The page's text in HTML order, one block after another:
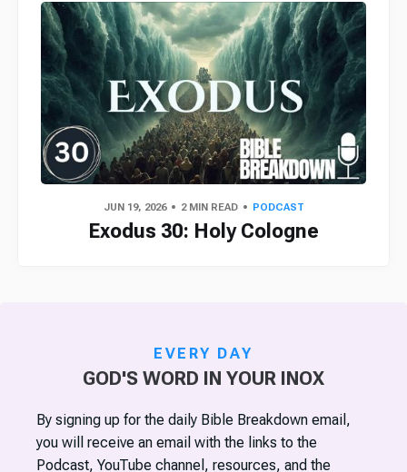
JUN 19, 2026 2 MIN READ PODCAST
Exodus 30: Holy Cologne
EVERY DAY
GOD'S WORD IN YOUR INOX
By signing up for the daily Bible Breakdown email,
you will receive an email with the links to the
Podcast, YouTube channel, resources, and the